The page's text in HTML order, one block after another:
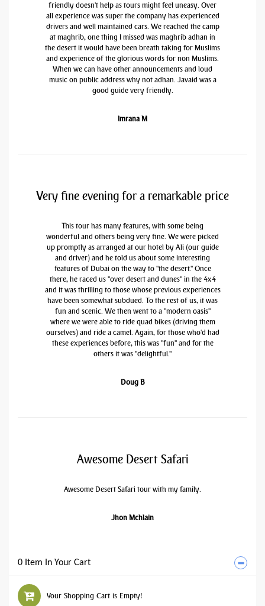
friendly doesn't help as tours might feel uneasy. Over
all experience was super the company has experienced
drivers and well maintained cars. We reached the camp
at maghrib, one thing I missed was maghrib adhan in
the desert it would have been breath taking for Muslims
and experience of the glorious words for non Muslims.
When we can have other announcements and loud
music on public address why not adhan. Javaid was a
good guide very friendly.
Imrana M
Very fine evening for a remarkable price
This tour has many features, with some being
wonderful and others being very fine. We were picked
up promptly as arranged at our hotel by Ali (our guide
and driver) and he told us about some interesting
features of Dubai on the way to "the desert." Once
there, he raced us "over desert and dunes" in the 4x4
and it was thrilling to those whose previous experiences
have been somewhat subdued. To the rest of us, it was
fun and scenic. We then went to a "modern oasis"
where we were able to ride quad bikes (driving them
ourselves) and ride a camel. Again, for those who'd had
these experiences before, this was "fun" and for the
others it was "delightful."
Doug B
Awesome Desert Safari
Awesome Desert Safari tour with my family.
Jhon Mchlain
0 Item In Your Cart
Your Shopping Cart is Empty!